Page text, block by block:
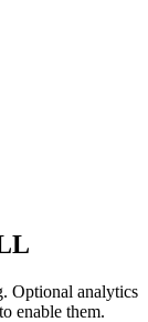
Optional analytics
enable them.